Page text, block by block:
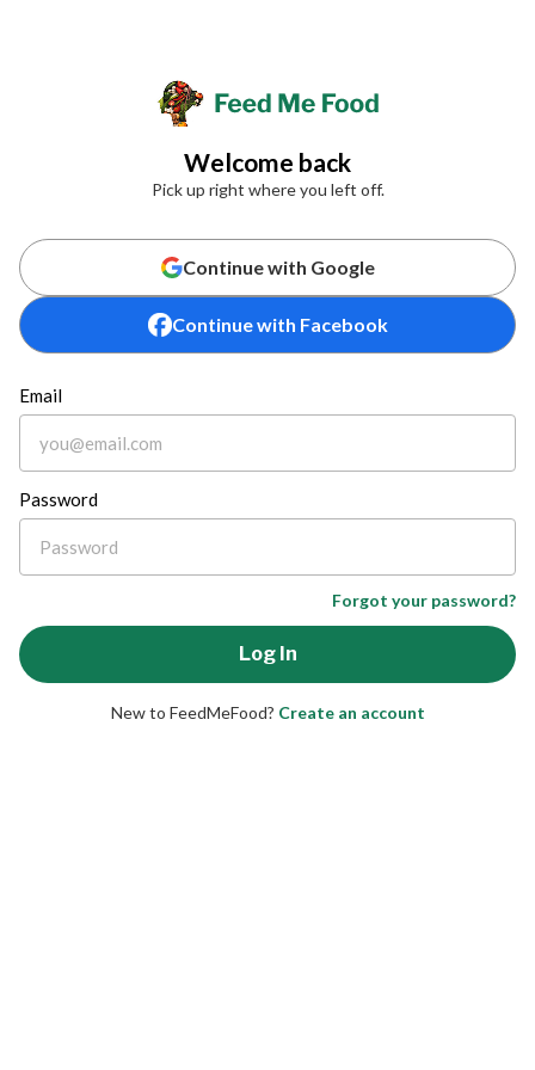
Welcome back
Pick up right where you left off.
Continue with Google
Continue with Facebook
Email
Password
Forgot your password?
New to FeedMeFood? Create an account